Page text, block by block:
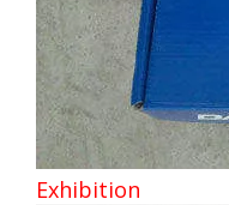
Exhibition